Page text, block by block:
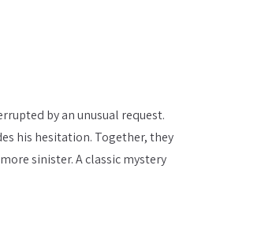
by an unusual request.
his hesitation. Together, they
sinister. A classic mystery